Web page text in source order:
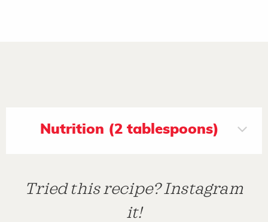
Nutrition (2 tablespoons)
Tried this recipe? Instagram
it!